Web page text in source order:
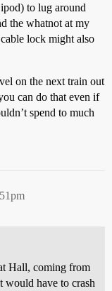
to lug around
the whatnot at my
lock might also
on the next train out
can do that even if
spend to much
Hall, coming from
would have to crash